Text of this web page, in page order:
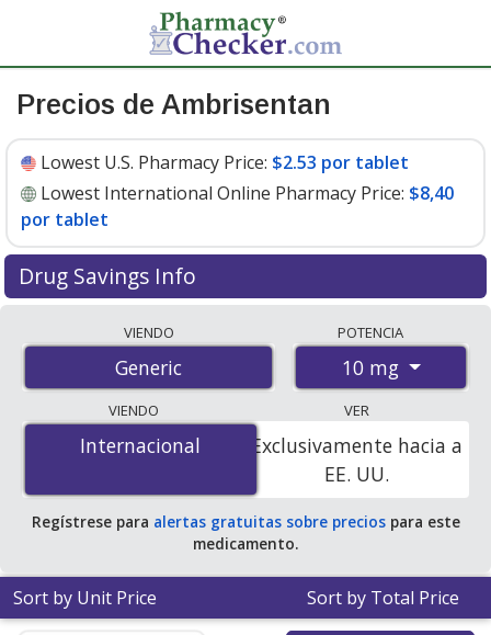
Precios de Ambrisentan
Lowest U.S. Pharmacy Price: $2.53 por tablet
Lowest International Online Pharmacy Price: $8,40
por tablet
Drug Savings Info
international online pharmacies, U.S. mail-order
pharmacies, and discount coupon programs. The
lowest available price for ambrisentan 10 mg is$2.53
por tabletfor 90 tablets at U.S. pharmacies. You save
92% off the average U.S. pharmacy retail price of $32.01
VIENDO
Generic
POTENCIA
10 mg
VIENDO
Internacional
Internacional
VER
Exclusivamente hacia a
EE. UU.
Regístrese para alertas gratuitas sobre preciospara este
medicamento.
Sort by Unit Price Sort by Total Price